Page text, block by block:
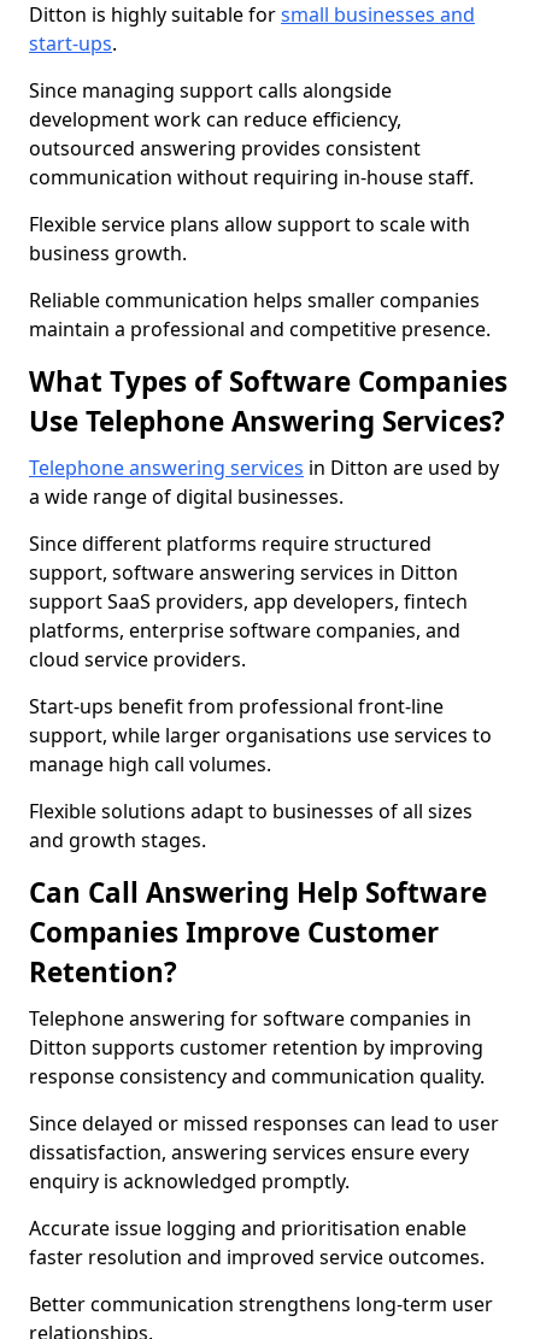
Ditton is highly suitable forsmall businesses and
start-ups.
Since managing support calls alongside
development work can reduce efficiency,
outsourced answering provides consistent
communication without requiring in-house staff.
Flexible service plans allow support to scale with
business growth.
Reliable communication helps smaller companies
maintain a professional and competitive presence.
What Types of Software Companies
Use Telephone Answering Services?
Telephone answering services in Ditton are used by
a wide range of digital businesses.
Since different platforms require structured
support, software answering services in Ditton
support SaaS providers, app developers, fintech
platforms, enterprise software companies, and
cloud service providers.
Start-ups benefit from professional front-line
support, while larger organisations use services to
manage high call volumes.
Flexible solutions adapt to businesses of all sizes
and growth stages.
Can Call Answering Help Software
Companies Improve Customer
Retention?
Telephone answering for software companies in
Ditton supports customer retention by improving
response consistency and communication quality.
Since delayed or missed responses can lead to user
dissatisfaction, answering services ensure every
enquiry is acknowledged promptly.
Accurate issue logging and prioritisation enable
faster resolution and improved service outcomes.
Better communication strengthens long-term user
relationships.